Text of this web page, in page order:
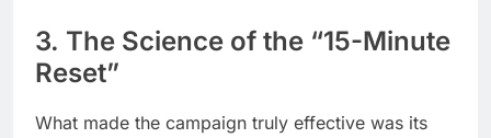
3. The Science of the “15-Minute
Reset”
What made the campaign truly effective was its